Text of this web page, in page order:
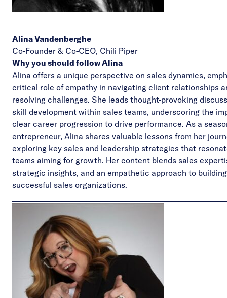
Alina Vandenberghe
Co-Founder & Co-CEO, Chili Piper
Why you should follow Alina
Alina offers a unique perspective on sales dynamics,
critical role of empathy in navigating client relationships
resolving challenges. She leads thought-provoking
skill development within sales teams, underscoring the
clear career progression to drive performance. As a
entrepreneur, Alina shares valuable lessons from her
exploring key sales and leadership strategies that
teams aiming for growth. Her content blends sales
strategic insights, and an empathetic approach to building
successful sales organizations.